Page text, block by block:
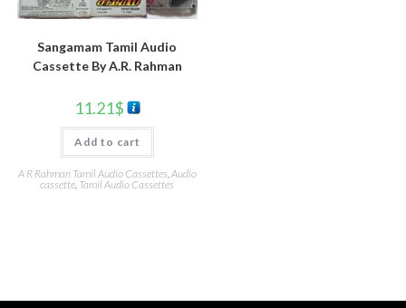
Sangamam Tamil Audio
Cassette By A.R. Rahman
11.21$
Add to cart
A R Rahman Tamil Audio Cassettes Audio
cassette Tamil Audio Cassettes